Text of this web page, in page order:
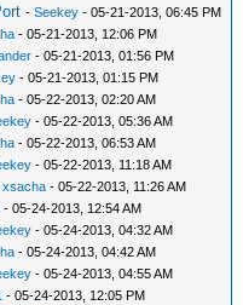
-Seekey - 05-21-2013, 06:45 PM
- 05-21-2013, 12:06 PM
- 05-21-2013, 01:56 PM
- 05-21-2013, 01:15 PM
- 05-22-2013, 02:20 AM
- 05-22-2013, 05:36 AM
- 05-22-2013, 06:53 AM
- 05-22-2013, 11:18 AM
xsacha - 05-22-2013, 11:26 AM
- 05-24-2013, 12:54 AM
- 05-24-2013, 04:32 AM
- 05-24-2013, 04:42 AM
- 05-24-2013, 04:55 AM
- 05-24-2013, 12:05 PM